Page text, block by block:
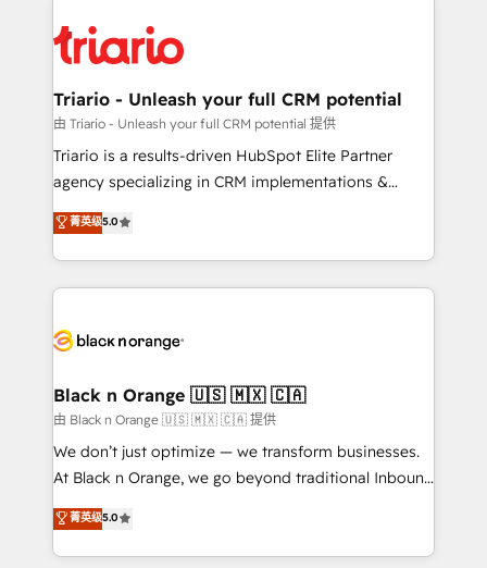
clients.” - Brian Garvey, VP, Solutions Partner
Program, HubSpot.
référencement, votre stratégie digitale et le pilotage
et l'intégration d'HubSpot ! Les grandes phases d'un
projet HubSpot avec DIGITALISIM : 🧽 Nettoyage,
migration et intégration des bases de données. 🚀
Développement des interfaces avec vos logiciels
Book Process & Guidelines utilisateurs 🎓
Formations des utilisateurs
Triario - Unleash your full CRM potential
由 Triario - Unleash your full CRM potential 提供
Triario is a results-driven HubSpot Elite Partner
agency specializing in CRM implementations &
migrations, Revenue Operations, Custom
Integrations, Custom AI agents and AI-ready Website
Design With over 15 years of experience, we help
companies bridge the gap between marketing, sales,
data hygiene, and tailored HubSpot solutions. Our
a global consultancy with the care and agility of a
boutique firm. At Triario, we’re big enough to deliver
but small enough to listen. Our Services: HubSpot
implementations & data migration Custom AI agents
Website design Let’s turn your CRM into your growth
engine!
菁英级5.0
Black n Orange 🇺🇸 🇲🇽 🇨🇦
由 Black n Orange 🇺🇸 🇲🇽 🇨🇦 提供
We don’t just optimize — we transform businesses.
At Black n Orange, we go beyond traditional Inbound
Marketing with our exclusive methodologies:
BOOMS and BOOST. Together, they form a powerful
combination that has driven success for over 800
菁英级5.0